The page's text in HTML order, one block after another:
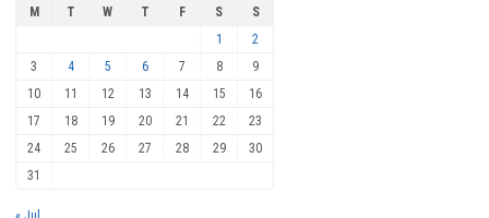
M T W T F S
S
1
2
3
4 5 6 7 8
9
10
11 12 13 14 15
16
17
18 19 20 21 22
23
24
25 26 27 28 29
30
31